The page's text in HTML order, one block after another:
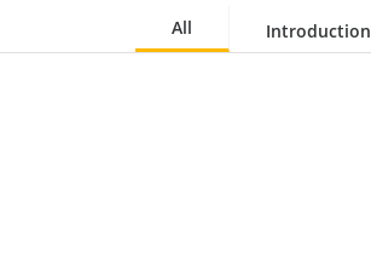
All Introduction